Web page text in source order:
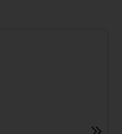
for MI